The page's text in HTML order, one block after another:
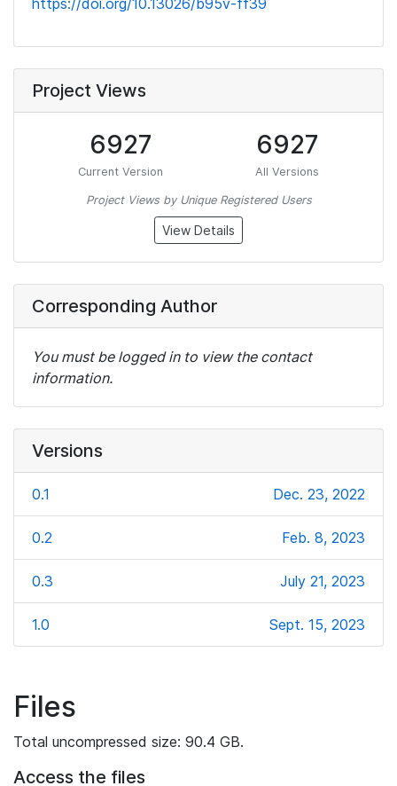
https://doi.org/10.13026/b95v-ff39
Project Views
6927
Current Version
6927
All Versions
Project Views by Unique Registered Users
View Details
Corresponding Author
You must be logged in to view the contact
information.
Versions
0.1 Dec. 23, 2022
0.2 Feb. 8, 2023
0.3 July 21, 2023
1.0 Sept. 15, 2023
Files
Total uncompressed size: 90.4 GB.
Access the files